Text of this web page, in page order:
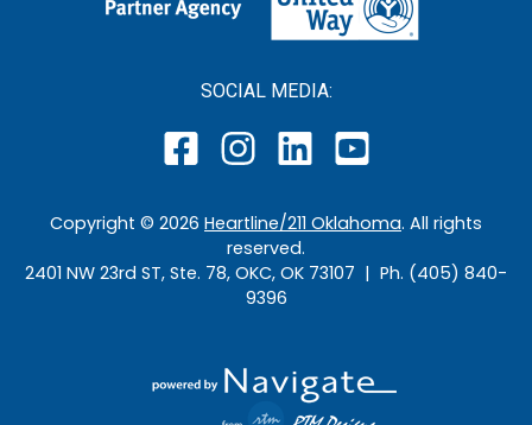
SOCIAL MEDIA:
Copyright © 2026 Heartline/211 Oklahoma. All rights
reserved.
2401 NW 23rd ST, Ste. 78, OKC, OK 73107 | Ph. (405) 840-
9396